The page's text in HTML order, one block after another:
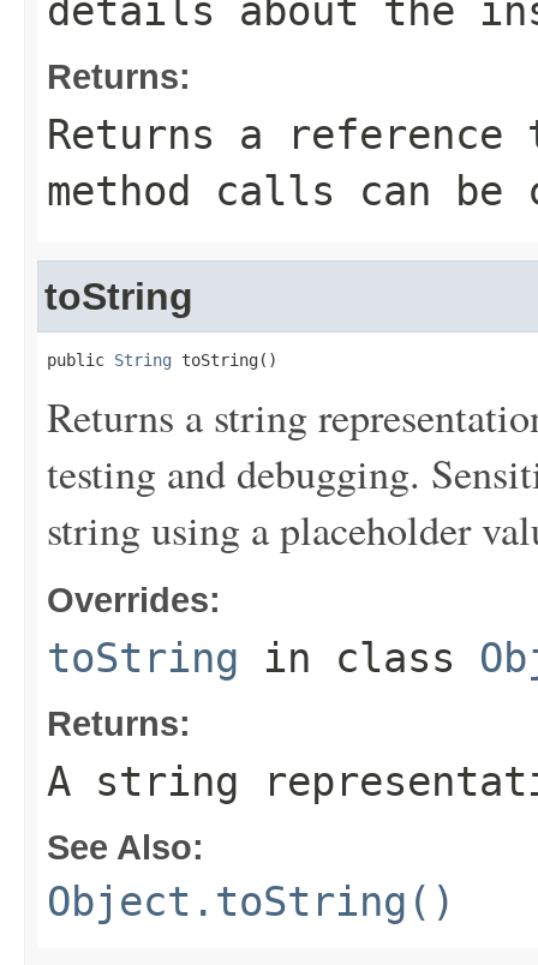
details about the
Returns:
Returns a
method calls can be
toString
public String toString()
Returns a string
testing and debugging.
string using a placeholder
Overrides:
toString in class
Returns:
A string
See Also:
Object.toString()